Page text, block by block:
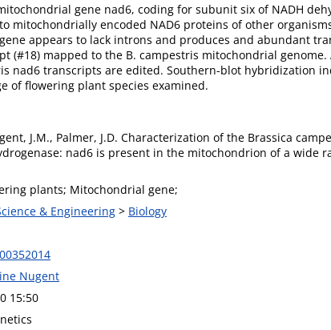
gene nad6, coding for subunit six of NADH
mitochondrially encoded NAD6 proteins of other
appears to lack introns and produces and abundant
(#18) mapped to the B. campestris mitochondrial
nad6 transcripts are edited. Southern-blot hybridization
of flowering plant species examined.
J.M., Palmer, J.D. Characterization of the Brassica
nad6 is present in the mitochondrion of a wide
plants; Mitochondrial gene;
& Engineering > Biology
Nugent
15:50